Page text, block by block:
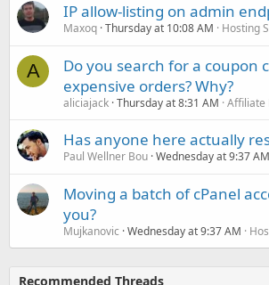
IP allow-listing on admin
Maxoq Thursday at 10:08 AM Hosting
A
Do you search for a coupon
expensive orders? Why?
aliciajack Thursday at 8:31 AM Affiliate
Has anyone here actually
Paul Wellner Bou Wednesday at 9:37 AM
Moving a batch of cPanel
you?
Mujkanovic Wednesday at 9:37 AM
Recommended Threads